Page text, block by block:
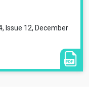
Issue 12, December